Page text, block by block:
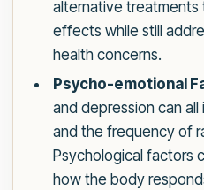
alternative treatments
effects while still
health concerns.
Psycho-emotional
and depression can all
and the frequency of
Psychological factors
how the body